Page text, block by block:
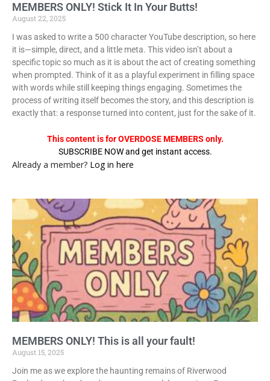
MEMBERS ONLY! Stick It In Your Butts!
August 22, 2025
I was asked to write a 500 character YouTube description, so here
it is—simple, direct, and a little meta. This video isn’t about a
specific topic so much as it is about the act of creating something
when prompted. Think of it as a playful experiment in filling space
with words while still keeping things engaging. Sometimes the
process of writing itself becomes the story, and this description is
exactly that: a response turned into content, just for the sake of it.
This content is for OVERDOSE MEMBERS only.
SUBSCRIBE NOW and get instant access.
Already a member? Log in here
MEMBERS ONLY! This is all your fault!
August 15, 2025
Join me as we explore the haunting remains of Riverwood